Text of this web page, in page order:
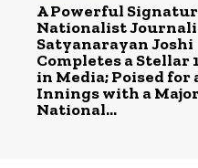
A Powerful
Nationalist
Satyanarayan Joshi
Completes a Stellar
in Media; Poised for
Innings with a
National...